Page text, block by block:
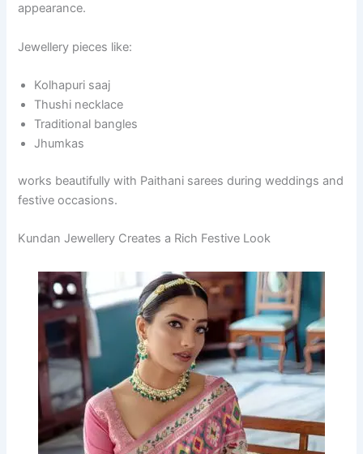
appearance.
Jewellery pieces like:
Kolhapuri saaj
Thushi necklace
Traditional bangles
Jhumkas
works beautifully with Paithani sarees during weddings and
festive occasions.
Kundan Jewellery Creates a Rich Festive Look